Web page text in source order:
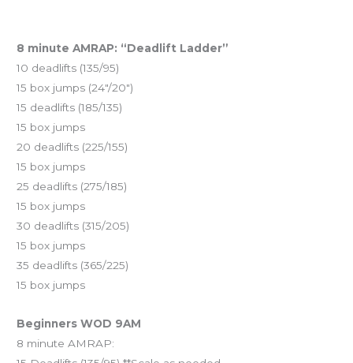
8 minute AMRAP: “Deadlift Ladder”
10 deadlifts (135/95)
15 box jumps (24″/20″)
15 deadlifts (185/135)
15 box jumps
20 deadlifts (225/155)
15 box jumps
25 deadlifts (275/185)
15 box jumps
30 deadlifts (315/205)
15 box jumps
35 deadlifts (365/225)
15 box jumps
Beginners WOD 9AM
8 minute AMRAP: